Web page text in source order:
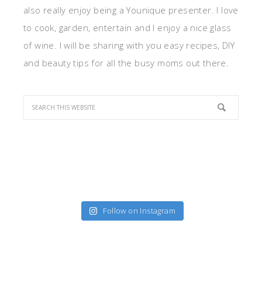
also really enjoy being a Younique presenter. I love
to cook, garden, entertain and I enjoy a nice glass
of wine. I will be sharing with you easy recipes, DIY
and beauty tips for all the busy moms out there.
Follow on Instagram